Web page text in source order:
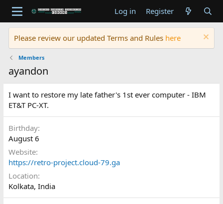
Log in Register
Please review our updated Terms and Rules here
Members
ayandon
I want to restore my late father's 1st ever computer - IBM
ET&T PC-XT.
Birthday
August 6
Website
https://retro-project.cloud-79.ga
Location
Kolkata, India